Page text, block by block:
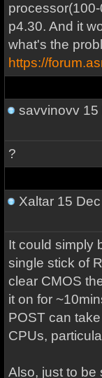
p4.30. And it
what's the
https://
savvinovv15
?
Xaltar15 Dec
It could simply
single stick of
clear CMOS
it on for
POST can
CPUs,
Also, just to be